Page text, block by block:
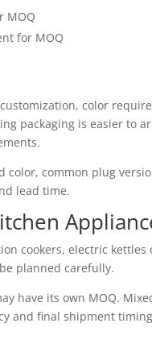
MOQ
for MOQ
color
packaging is easier to
color, common plug
lead time.
cookers, electric kettles
planned carefully.
have its own MOQ.
and final shipment